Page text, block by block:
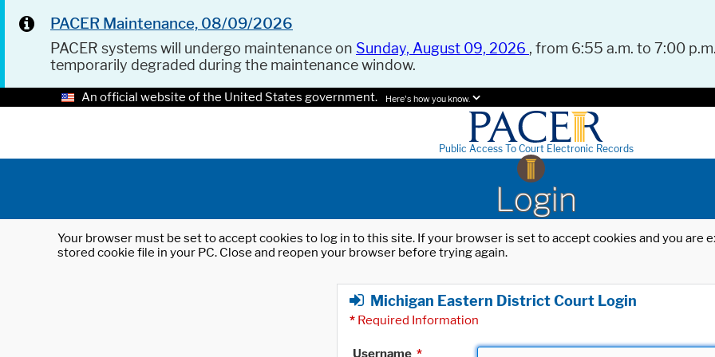
PACER Maintenance, 08/09/2026
PACER systems will undergo maintenance on Sunday, August 09, 2026 , from 6:55 a.m. to 7:00
temporarily degraded during the maintenance window.
An official website of the United States government. Here's how you know.
Public Access To Court Electronic Records
Login
Your browser must be set to accept cookies to log in to this site. If your browser is set to accept cookies and you
stored cookie file in your PC. Close and reopen your browser before trying again.
Michigan Eastern District Court Login
* Required Information
Username *